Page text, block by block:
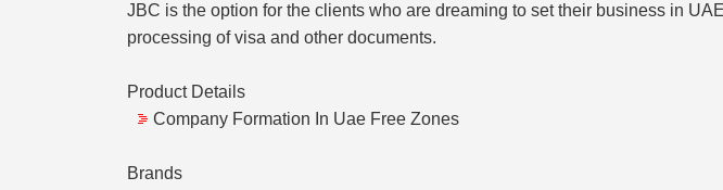
JBC is the option for the clients who are dreaming to set their business in
processing of visa and other documents.
Product Details
Company Formation In Uae Free Zones
Brands